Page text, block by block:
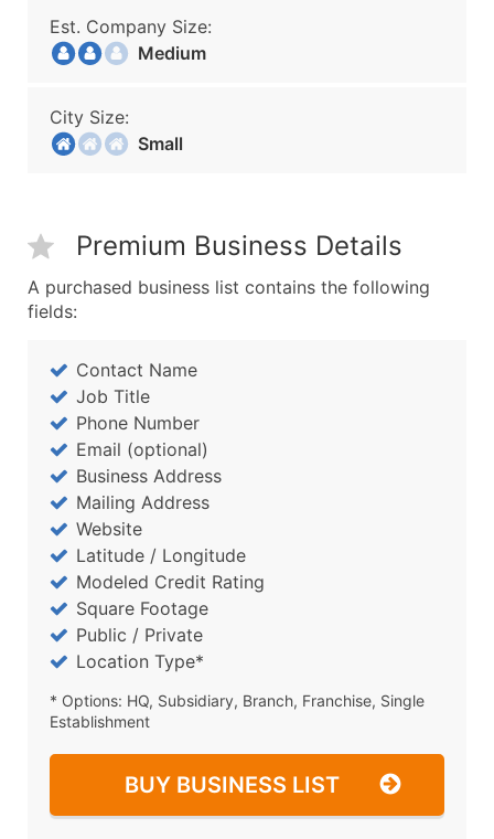
Est. Company Size:
Medium
City Size:
Small
Premium Business Details
A purchased business list contains the following
fields:
Contact Name
Job Title
Phone Number
Email (optional)
Business Address
Mailing Address
Website
Latitude / Longitude
Modeled Credit Rating
Square Footage
Public / Private
Location Type*
* Options: HQ, Subsidiary, Branch, Franchise, Single
Establishment
BUY BUSINESS LIST